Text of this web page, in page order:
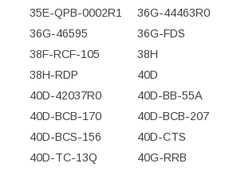
35E-QPB-0002R1
36G-44463R0
36G-46595
36G-FDS
38F-RCF-105
38H
38H-RDP
40D
40D-42037R0
40D-BB-55A
40D-BCB-170
40D-BCB-207
40D-BCS-156
40D-CTS
40D-TC-13Q
40G-RRB